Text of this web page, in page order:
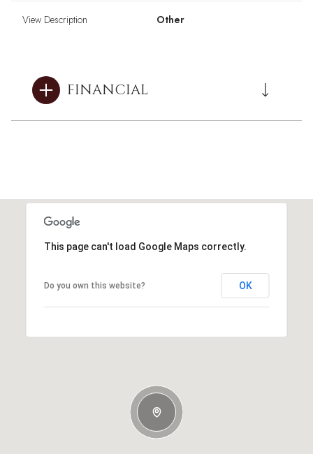
View Description Other
FINANCIAL
This page can't load Google Maps correctly.
Do you own this website? OK